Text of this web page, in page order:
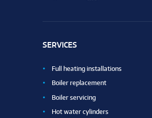
SERVICES
Full heating installations
Boiler replacement
Boiler servicing
Hot water cylinders